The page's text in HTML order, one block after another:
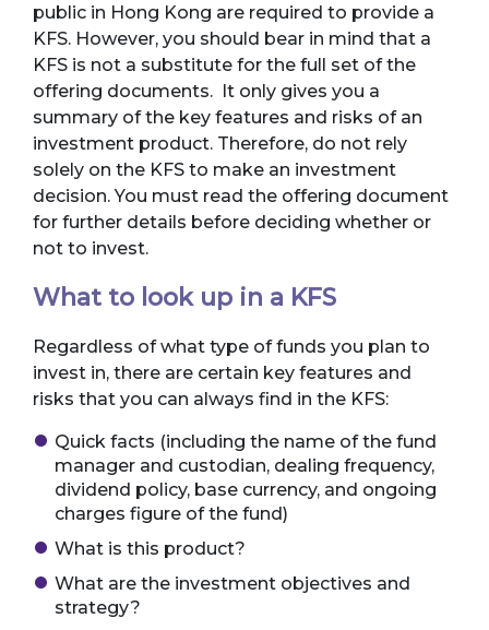
public in Hong Kong are required to provide a
KFS. However, you should bear in mind that a
KFS is not a substitute for the full set of the
offering documents. It only gives you a
summary of the key features and risks of an
investment product. Therefore, do not rely
solely on the KFS to make an investment
decision. You must read the offering document
for further details before deciding whether or
not to invest.
What to look up in a KFS
Regardless of what type of funds you plan to
invest in, there are certain key features and
risks that you can always find in the KFS:
Quick facts (including the name of the fund
manager and custodian, dealing frequency,
dividend policy, base currency, and ongoing
charges figure of the fund)
What is this product?
What are the investment objectives and
strategy?